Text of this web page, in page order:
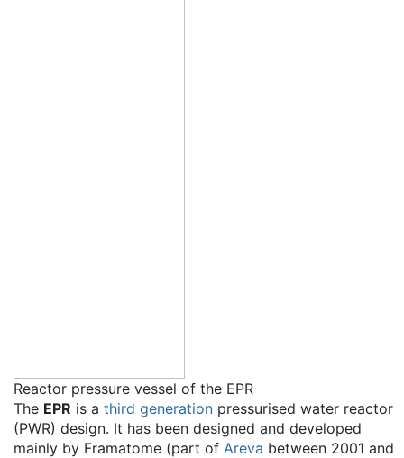
Reactor pressure vessel of the EPR
The EPR is a third generation pressurised water reactor
(PWR) design. It has been designed and developed
mainly by Framatome (part of Areva between 2001 and